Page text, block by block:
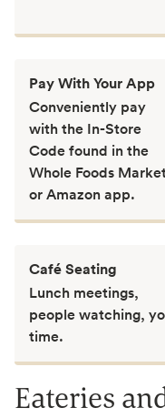
Pay With Your App
Conveniently pay
with the In-Store
Code found in the
Whole Foods
or Amazon app.
Café Seating
Lunch meetings,
people watching,
time.
Eateries